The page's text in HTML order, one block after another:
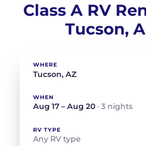
Class A RV
Tucson,
WHERE
WHEN
Aug 17 – Aug 20 · 3 nights
RV TYPE
Any RV type